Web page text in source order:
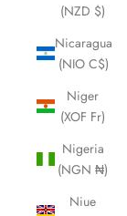
(NZD $)
Nicaragua
(NIO C$)
Niger
(XOF Fr)
Nigeria
(NGN ₦)
Niue